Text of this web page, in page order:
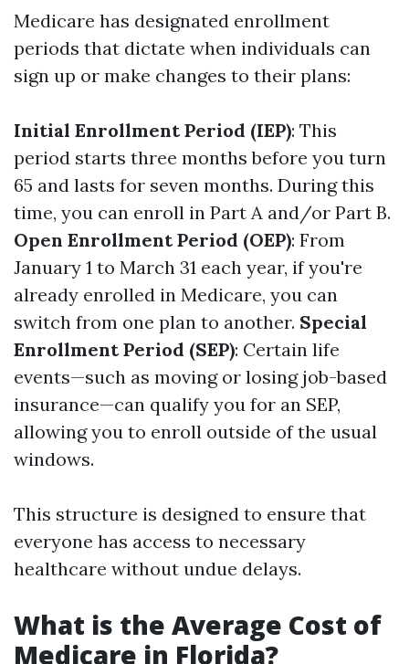
Medicare has designated enrollment
periods that dictate when individuals can
sign up or make changes to their plans:
Initial Enrollment Period (IEP): This
period starts three months before you turn
65 and lasts for seven months. During this
time, you can enroll in Part A and/or Part B.
Open Enrollment Period (OEP): From
January 1 to March 31 each year, if you're
already enrolled in Medicare, you can
switch from one plan to another. Special
Enrollment Period (SEP): Certain life
events—such as moving or losing job-based
insurance—can qualify you for an SEP,
allowing you to enroll outside of the usual
windows.
This structure is designed to ensure that
everyone has access to necessary
healthcare without undue delays.
What is the Average Cost of
Medicare in Florida?